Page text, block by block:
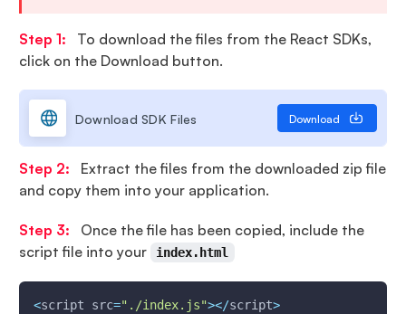
Step 1:
To download the files from the React SDKs,
click on the Download button.
Download SDK Files Download
Step 2:
Extract the files from the downloaded zip file
and copy them into your application.
Step 3:
Once the file has been copied, include the
script file into your
index.html
<script src="./index.js"></script>